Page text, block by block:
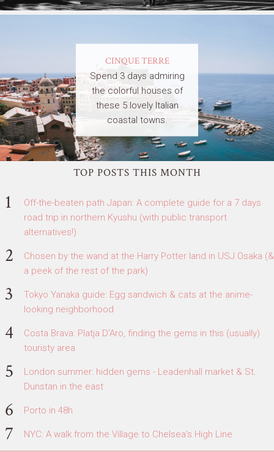
CINQUE TERRE
Spend 3 days admiring
the colorful houses of
these 5 lovely Italian
coastal towns.
TOP POSTS THIS MONTH
Off-the-beaten path Japan: A complete guide for a 7 days
road trip in northern Kyushu (with public transport
alternatives!)
Chosen by the wand at the Harry Potter land in USJ Osaka (&
a peek of the rest of the park)
Tokyo Yanaka guide: Egg sandwich & cats at the anime-
looking neighborhood
Costa Brava: Platja D'Aro, finding the gems in this (usually)
touristy area
London summer: hidden gems - Leadenhall market & St.
Dunstan in the east
Porto in 48h
NYC: A walk from the Village to Chelsea's High Line